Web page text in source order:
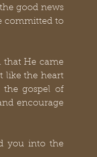
good news
committed to
that He came
like the heart
the gospel of
encourage
you into the